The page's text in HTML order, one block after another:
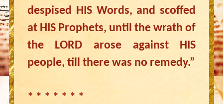
despised HIS Words, and scoffed
at HIS Prophets, until the wrath of
the LORD arose against HIS
people, till there was no remedy.”
* * * * * * *